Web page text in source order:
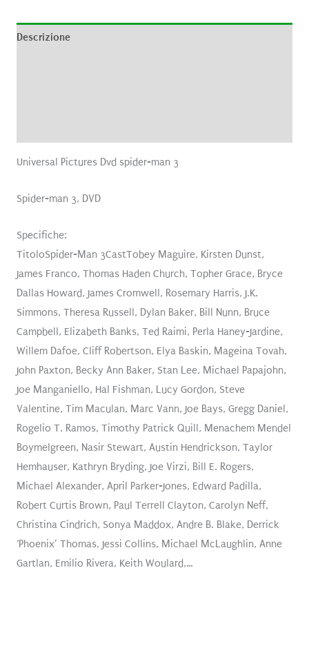
Descrizione
Universal Pictures Dvd spider-man 3
Spider-man 3, DVD
Specifiche:
TitoloSpider-Man 3CastTobey Maguire, Kirsten Dunst,
James Franco, Thomas Haden Church, Topher Grace, Bryce
Dallas Howard, James Cromwell, Rosemary Harris, J.K.
Simmons, Theresa Russell, Dylan Baker, Bill Nunn, Bruce
Campbell, Elizabeth Banks, Ted Raimi, Perla Haney-Jardine,
Willem Dafoe, Cliff Robertson, Elya Baskin, Mageina Tovah,
John Paxton, Becky Ann Baker, Stan Lee, Michael Papajohn,
Joe Manganiello, Hal Fishman, Lucy Gordon, Steve
Valentine, Tim Maculan, Marc Vann, Joe Bays, Gregg Daniel,
Rogelio T. Ramos, Timothy Patrick Quill, Menachem Mendel
Boymelgreen, Nasir Stewart, Austin Hendrickson, Taylor
Hemhauser, Kathryn Bryding, Joe Virzi, Bill E. Rogers,
Michael Alexander, April Parker-Jones, Edward Padilla,
Robert Curtis Brown, Paul Terrell Clayton, Carolyn Neff,
Christina Cindrich, Sonya Maddox, Andre B. Blake, Derrick
‘Phoenix’ Thomas, Jessi Collins, Michael McLaughlin, Anne
Gartlan, Emilio Rivera, Keith Woulard,…